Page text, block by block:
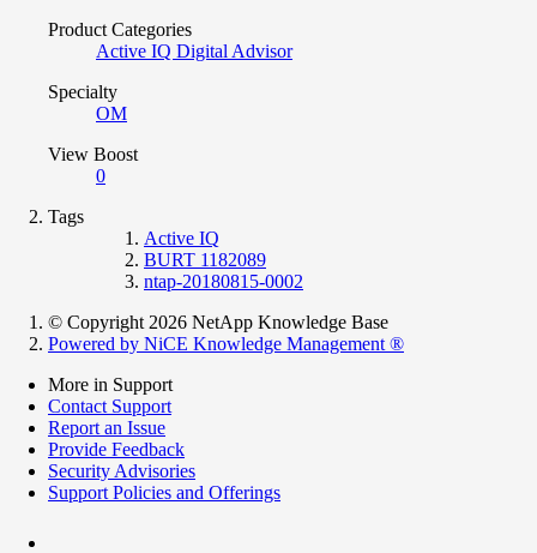
Product Categories
Active IQ Digital Advisor
Specialty
OM
View Boost
0
Tags
Active IQ
BURT 1182089
ntap-20180815-0002
© Copyright 2026 NetApp Knowledge Base
Powered by NiCE Knowledge Management ®
More in Support
Contact Support
Report an Issue
Provide Feedback
Security Advisories
Support Policies and Offerings